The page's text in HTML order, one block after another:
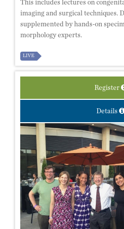
This includes lectures on
imaging and surgical techniques.
supplemented by hands-on
morphology experts.
LIVE
Register
Details